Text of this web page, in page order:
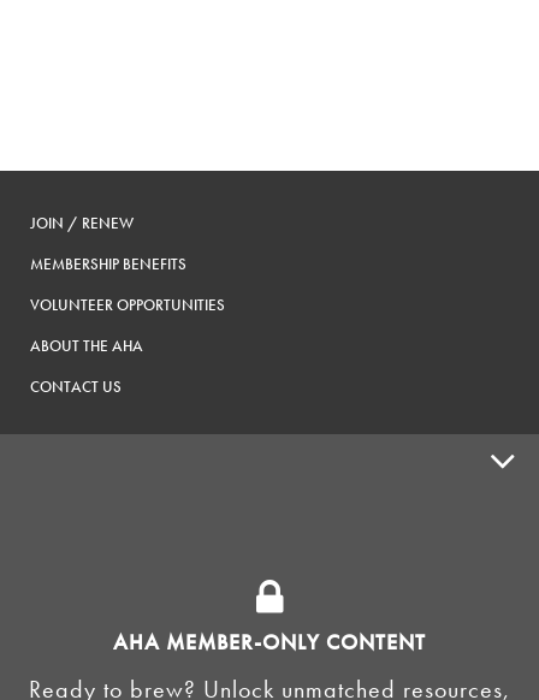
AHA MEMBER-ONLY CONTENT
Ready to brew? Unlock unmatched resources,
JOIN / RENEW
MEMBERSHIP BENEFITS
VOLUNTEER OPPORTUNITIES
ABOUT THE AHA
CONTACT US
HOMEBREW CLUBS